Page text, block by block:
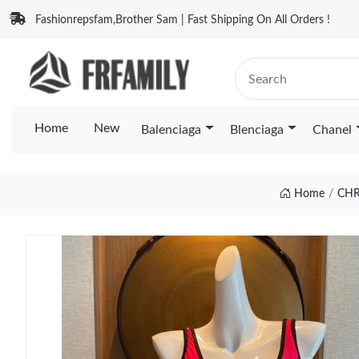
Fashionrepsfam,Brother Sam | Fast Shipping On All Orders !
Home New Balenciaga Blenciaga Chanel
Home